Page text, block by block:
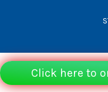
Click here to
© Rocket Fireworks 2026